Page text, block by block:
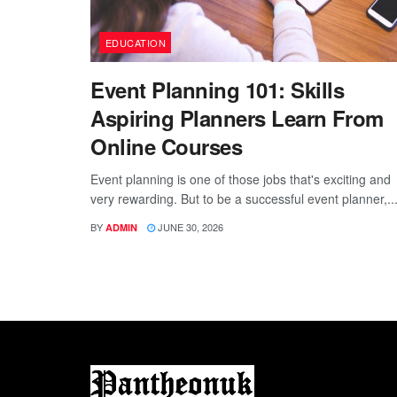
EDUCATION
Event Planning 101: Skills
Aspiring Planners Learn From
Online Courses
Event planning is one of those jobs that's exciting and
very rewarding. But to be a successful event planner,...
BY ADMIN JUNE 30, 2026